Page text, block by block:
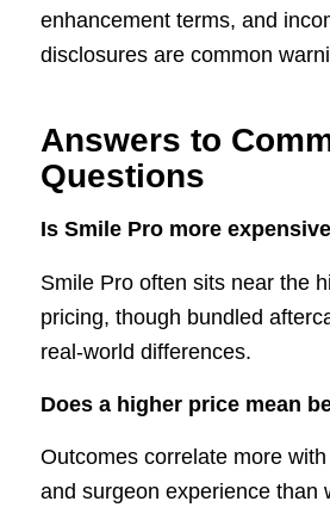
enhancement terms, and
disclosures are common
Answers to
Questions
Is Smile Pro more
Smile Pro often sits near the
pricing, though bundled
real-world differences.
Does a higher price mean
Outcomes correlate more
and surgeon experience than